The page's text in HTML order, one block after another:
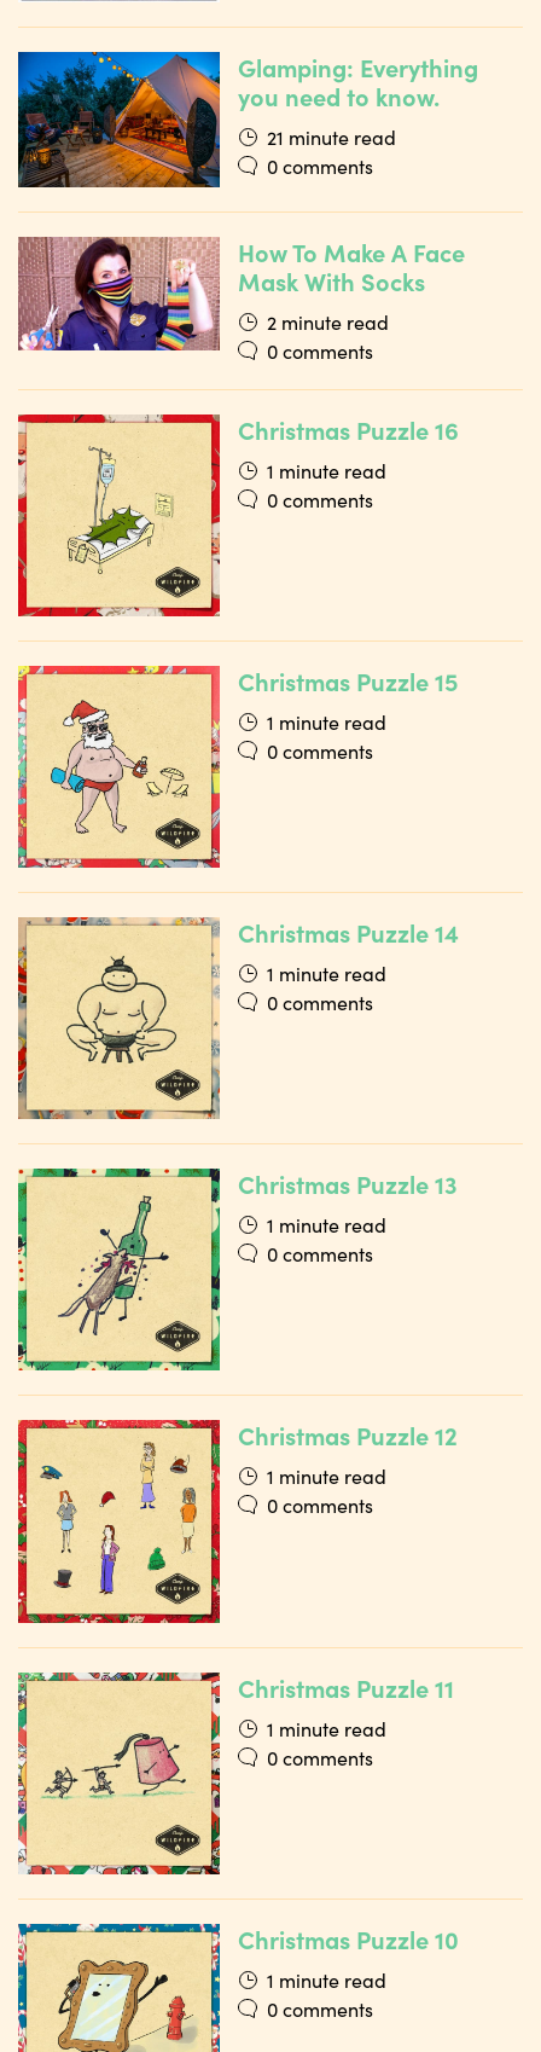
Glamping: Everything
you need to know.
21 minute read
0 comments
How To Make A Face
Mask With Socks
2 minute read
0 comments
Christmas Puzzle 16
1 minute read
0 comments
Christmas Puzzle 15
1 minute read
0 comments
Christmas Puzzle 14
1 minute read
0 comments
Christmas Puzzle 13
1 minute read
0 comments
Christmas Puzzle 12
1 minute read
0 comments
Christmas Puzzle 11
1 minute read
0 comments
Christmas Puzzle 10
1 minute read
0 comments